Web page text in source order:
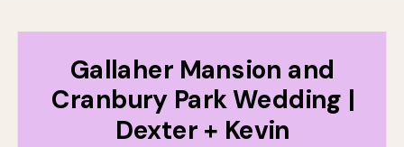
Gallaher Mansion and
Cranbury Park Wedding |
Dexter + Kevin